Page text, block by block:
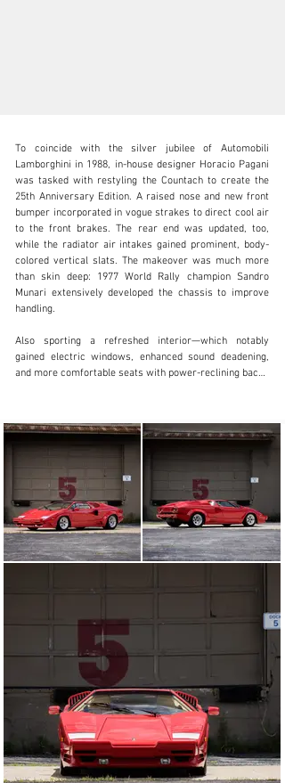
clientservices@rmsothebys.com
+ 1 519 352 4575
Visit dealer's website
To coincide with the silver jubilee of Automobili
Lamborghini in 1988, in-house designer Horacio Pagani
was tasked with restyling the Countach to create the
25th Anniversary Edition. A raised nose and new front
bumper incorporated in vogue strakes to direct cool air
to the front brakes. The rear end was updated, too,
while the radiator air intakes gained prominent, body-
colored vertical slats. The makeover was much more
than skin deep: 1977 World Rally champion Sandro
Munari extensively developed the chassis to improve
handling.
Also sporting a refreshed interior—which notably
gained electric windows, enhanced sound deadening,
and more comfortable seats with power-reclining backs
previously served as the Formula 1 safety car. Only in
production for 20 months, just 657 examples rolled out
of the factory gates in Sant'Agata Bolognese. However,
given the refinements that run throughout, the 25th
Anniversary Edition is widely regarded as the best-
mannered of all Countach variants from the model’s
enduring 17-year lifespan.
One element that remained largely untouched, though,
was the 60-degree V-12. The 5.2-liter engine was lifted
transmission. All told, it propelled the show-stopping
wedge design to a top speed approaching 300 km/h.
This final model-year 1990 Lamborghini Countach 25th
Anniversary is likely one of the lowest-mileage
examples available. Completed at the Sant’Agata
Bolognese plant in May 1989, and subsequently
delivered new to the United States in the classic color
combination of Rosso Siviglia (PPG 215157) over
Champagne leather with red piping, this special “time
capsule” Countach indicates 1,532 kilometers (~ 952